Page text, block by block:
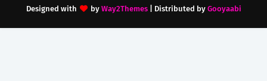
Designed with by Way2Themes| Distributed by Gooyaabi